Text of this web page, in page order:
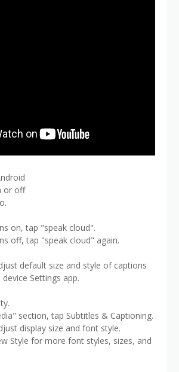
or off
on, tap "speak cloud".
off, tap "speak cloud" again.
default size and style of captions
Settings app.
section, tap Subtitles & Captioning.
display size and font style.
Style for more font styles, sizes, and